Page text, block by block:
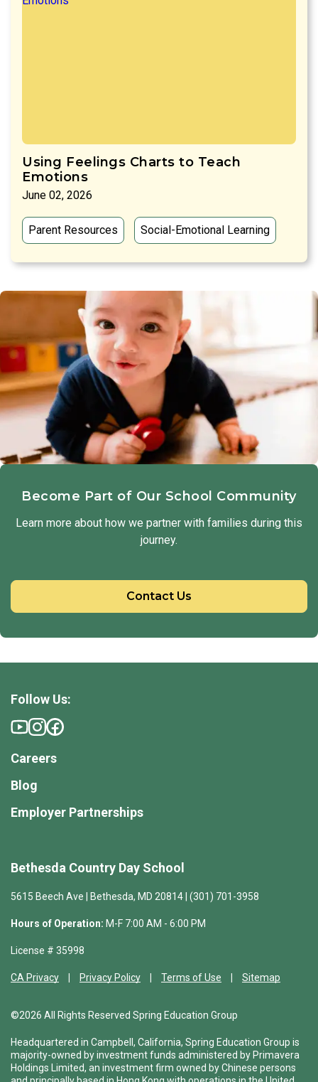
Using Feelings Charts to Teach
Emotions
June 02, 2026
Parent Resources Social-Emotional Learning
Become Part of Our School Community
Learn more about how we partner with families during this
journey.
Contact Us
Bethesda Country Day School
5615 Beech Ave | Bethesda, MD 20814 | (301) 701-3958
Hours of Operation: M-F 7:00 AM - 6:00 PM
License # 35998
CA Privacy Privacy Policy Terms of Use Sitemap
©2026 All Rights Reserved Spring Education Group
Headquartered in Campbell, California, Spring Education Group is
majority-owned by investment funds administered by Primavera
Holdings Limited, an investment firm owned by Chinese persons
Follow Us:
Careers
Blog
Employer Partnerships